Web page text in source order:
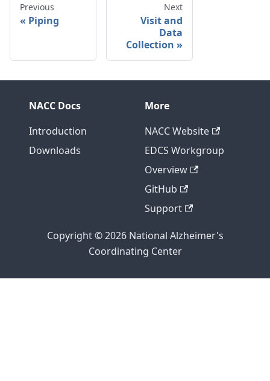
Previous
Piping
Next
Visit and
Data
Collection
NACC Docs
Introduction
Downloads
More
NACC Website
EDCS Workgroup
Overview
GitHub
Support
Copyright © 2026 National Alzheimer's
Coordinating Center